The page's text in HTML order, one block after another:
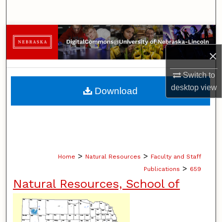
×
Switch to
desktopview
Browse Collections
My Account
About
Home > Natural Resources > Faculty and Staff
Publications > 659
Natural Resources, School of
Download